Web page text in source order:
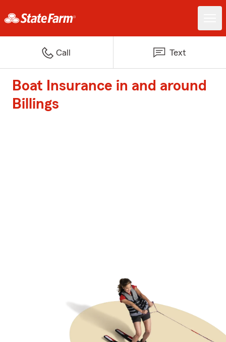
Call Text
Boat Insurance in and around
Billings